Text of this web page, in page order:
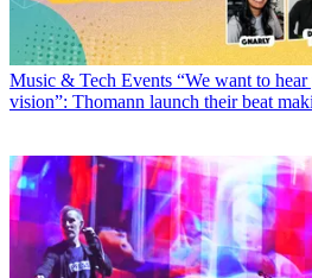
Music & Tech Events “We want to
vision”: Thomann launch their beat